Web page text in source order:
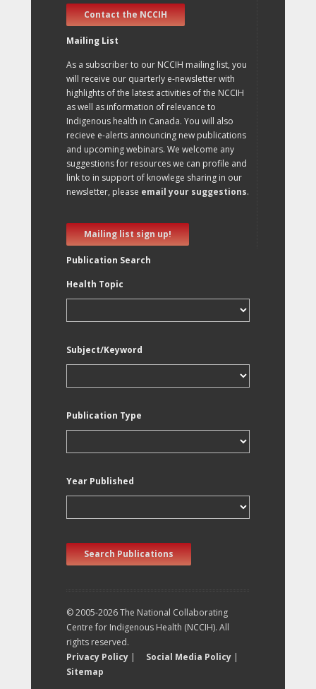
Contact the NCCIH
Mailing List
As a subscriber to our NCCIH mailing list, you
will receive our quarterly e-newsletter with
highlights of the latest activities of the NCCIH
as well as information of relevance to
Indigenous health in Canada. You will also
recieve e-alerts announcing new publications
and upcoming webinars. We welcome any
suggestions for resources we can profile and
link to in support of knowlege sharing in our
newsletter, please email your suggestions.
Mailing list sign up!
Publication Search
Health Topic
Subject/Keyword
Publication Type
Year Published
Search Publications
© 2005-2026 The National Collaborating
Centre for Indigenous Health (NCCIH). All
rights reserved.
Privacy Policy | Social Media Policy |
Sitemap